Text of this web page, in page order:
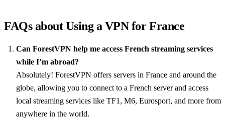
FAQs about Using a VPN for France
Can ForestVPN help me access French streaming services
while I’m abroad?
Absolutely! ForestVPN offers servers in France and around the
globe, allowing you to connect to a French server and access
local streaming services like TF1, M6, Eurosport, and more from
anywhere in the world.